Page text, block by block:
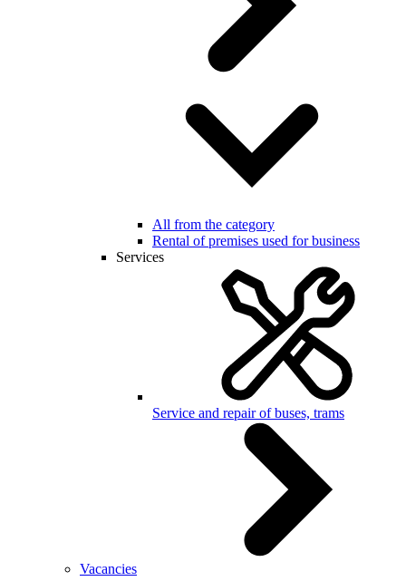
All from the category
Rental of premises used for business
Services
Service and repair of buses, trams
Vacancies